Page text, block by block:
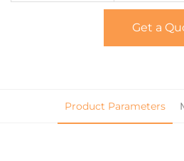
Get a
Product Parameters